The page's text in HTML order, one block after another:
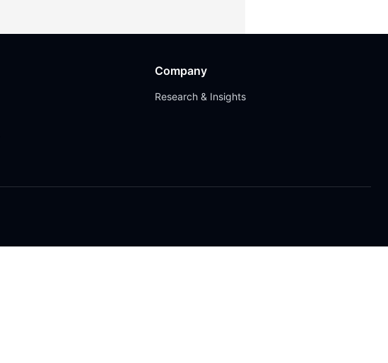
Company
Research & Insights